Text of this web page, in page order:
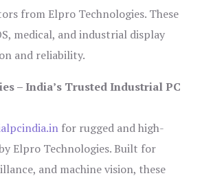
from Elpro Technologies. These
medical, and industrial display
and reliability.
– India’s Trusted Industrial PC
for rugged and high-
Elpro Technologies. Built for
and machine vision, these